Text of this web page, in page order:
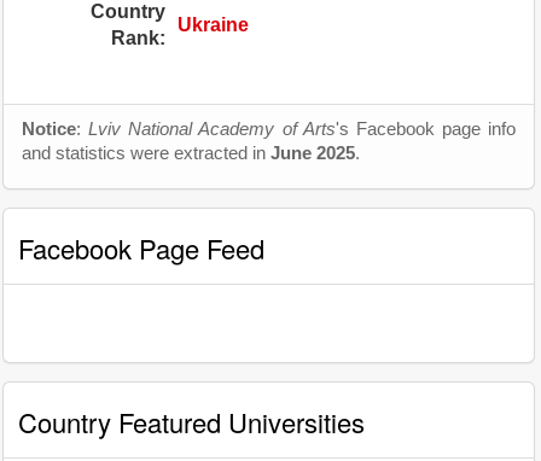
Country
Rank:
Ukraine
Notice:Lviv National Academy of Arts's Facebook page info
and statistics were extracted in June 2025.
Facebook Page Feed
Country Featured Universities